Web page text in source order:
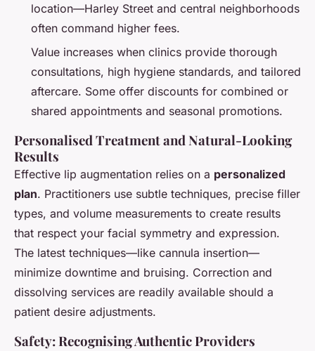
location—Harley Street and central neighborhoods
often command higher fees.
Value increases when clinics provide thorough
consultations, high hygiene standards, and tailored
aftercare. Some offer discounts for combined or
shared appointments and seasonal promotions.
Personalised Treatment and Natural-Looking
Results
Effective lip augmentation relies on a personalized
plan. Practitioners use subtle techniques, precise filler
types, and volume measurements to create results
that respect your facial symmetry and expression.
The latest techniques—like cannula insertion—
minimize downtime and bruising. Correction and
dissolving services are readily available should a
patient desire adjustments.
Safety: Recognising Authentic Providers